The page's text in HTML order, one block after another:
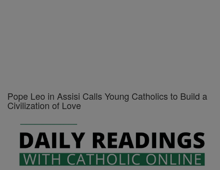
Pope Leo in Assisi Calls Young Catholics to Build a
Civilization of Love